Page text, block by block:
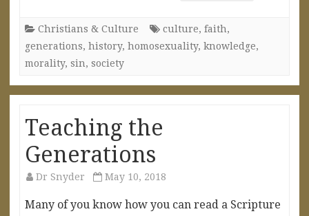
Christians & Culture culture, faith,
generations, history, homosexuality, knowledge,
morality, sin, society
Teaching the
Generations
Dr Snyder May 10, 2018
Many of you know how you can read a Scripture